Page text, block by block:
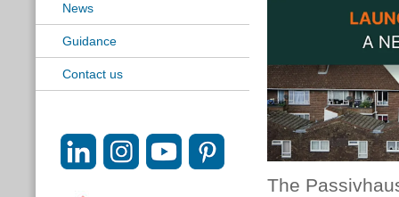
News
Guidance
Contact us
The